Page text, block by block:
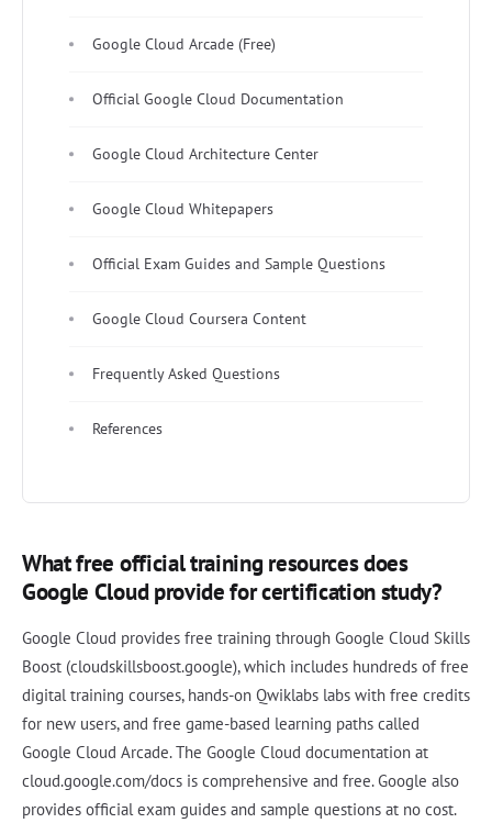
Google Cloud Arcade (Free)
Official Google Cloud Documentation
Google Cloud Architecture Center
Google Cloud Whitepapers
Official Exam Guides and Sample Questions
Google Cloud Coursera Content
Frequently Asked Questions
References
What free official training resources does
Google Cloud provide for certification study?
Google Cloud provides free training through Google Cloud Skills
Boost (cloudskillsboost.google), which includes hundreds of free
digital training courses, hands-on Qwiklabs labs with free credits
for new users, and free game-based learning paths called
Google Cloud Arcade. The Google Cloud documentation at
cloud.google.com/docs is comprehensive and free. Google also
provides official exam guides and sample questions at no cost.